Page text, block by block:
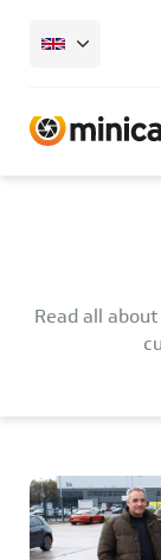
Read all